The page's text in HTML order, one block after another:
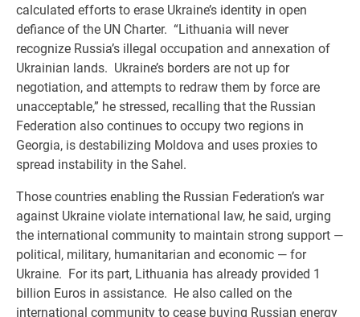
calculated efforts to erase Ukraine’s identity in open
defiance of the UN Charter. “Lithuania will never
recognize Russia’s illegal occupation and annexation of
Ukrainian lands. Ukraine’s borders are not up for
negotiation, and attempts to redraw them by force are
unacceptable,” he stressed, recalling that the Russian
Federation also continues to occupy two regions in
Georgia, is destabilizing Moldova and uses proxies to
spread instability in the Sahel.
Those countries enabling the Russian Federation’s war
against Ukraine violate international law, he said, urging
the international community to maintain strong support —
political, military, humanitarian and economic — for
Ukraine. For its part, Lithuania has already provided 1
billion Euros in assistance. He also called on the
international community to cease buying Russian energy